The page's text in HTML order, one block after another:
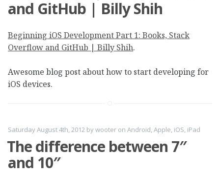
and GitHub | Billy Shih
Beginning iOS Development Part 1: Books, Stack
Overflow and GitHub | Billy Shih.
Awesome blog post about how to start developing for
iOS devices.
Saturday August 4th, 2012 bywooter on Android,Apple, iOS, iPad
The difference between 7″
and 10″